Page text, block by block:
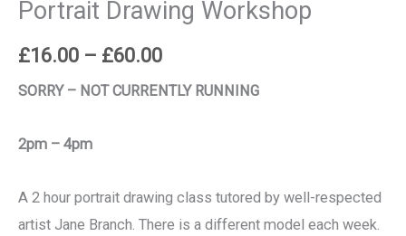
Portrait Drawing Workshop
£16.00 – £60.00
SORRY – NOT CURRENTLY RUNNING
2pm – 4pm
A 2 hour portrait drawing class tutored by well-respected
artist Jane Branch. There is a different model each week.